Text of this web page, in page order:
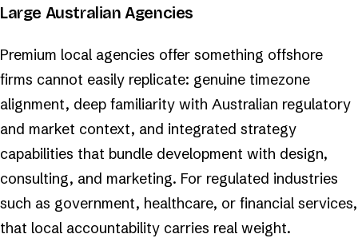
Large Australian Agencies
Premium local agencies offer something offshore
firms cannot easily replicate: genuine timezone
alignment, deep familiarity with Australian regulatory
and market context, and integrated strategy
capabilities that bundle development with design,
consulting, and marketing. For regulated industries
such as government, healthcare, or financial services,
that local accountability carries real weight.